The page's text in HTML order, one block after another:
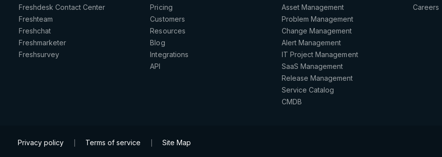
Freshdesk Contact Center
Freshteam
Freshchat
Freshmarketer
Freshsurvey
Pricing
Customers
Resources
Blog
Integrations
API
Asset Management
Problem Management
Change Management
Alert Management
IT Project Management
SaaS Management
Release Management
Service Catalog
CMDB
Careers
Privacy policy Terms of service Site Map